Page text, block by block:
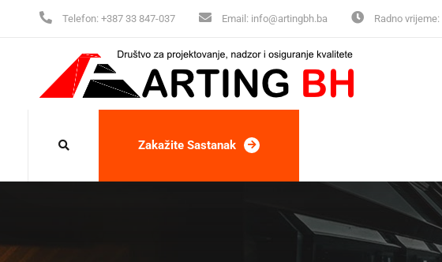
Telefon: +387 33 847-037 Email: info@artingbh.ba Radno vrijeme:
Zakažite Sastanak